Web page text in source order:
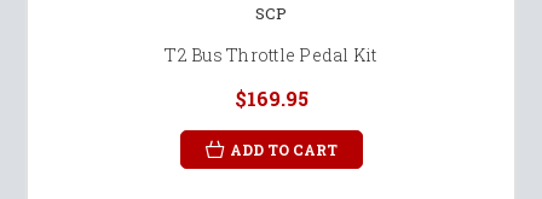
SCP
T2 Bus Throttle Pedal Kit
$169.95
ADD TO CART